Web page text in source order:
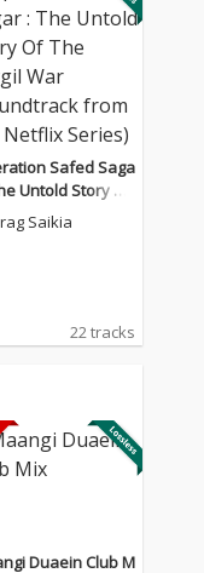
Safed Saga
Untold Story Of
Kargil War (Sound
from the Netflix
Saikia
22 tracks
Duaein Club M